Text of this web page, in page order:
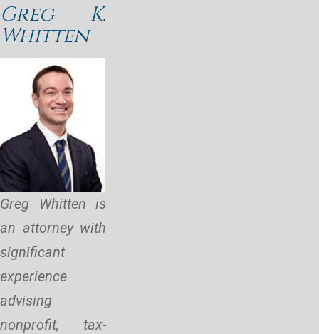
Greg K.
Whitten
Greg Whitten is
an attorney with
significant
experience
advising
nonprofit, tax-